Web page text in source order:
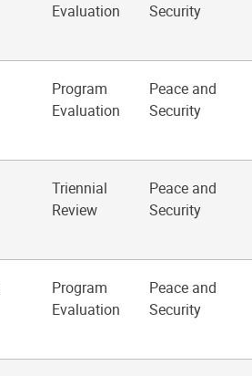
Evaluation
Security
Program
Evaluation
Peace and
Security
Triennial
Review
Peace and
Security
Program
Evaluation
Peace and
Security